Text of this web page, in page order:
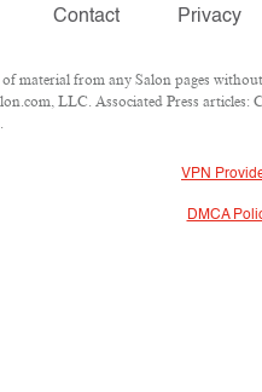
Contact Privacy
material from any Salon pages
LLC. Associated Press
VPN
DMCA